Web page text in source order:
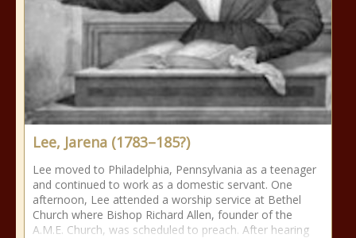
Lee, Jarena (1783–185?)
Lee moved to Philadelphia, Pennsylvania as a teenager
and continued to work as a domestic servant. One
afternoon, Lee attended a worship service at Bethel
Church where Bishop Richard Allen, founder of the
A.M.E. Church, was scheduled to preach. After hearing